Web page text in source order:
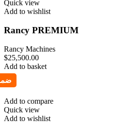
Quick view
Add to wishlist
Rancy PREMIUM
Rancy Machines
$25,500.00
Add to basket
Add to compare
Quick view
Add to wishlist